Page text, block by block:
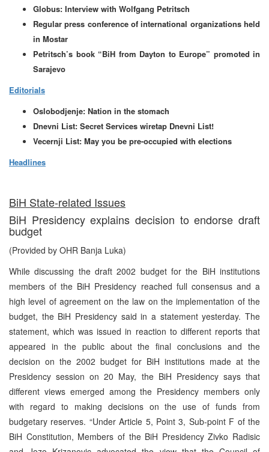
Globus: Interview with Wolfgang Petritsch
Regular press conference of international organizations held
in Mostar
Petritsch’s book “BiH from Dayton to Europe” promoted in
Sarajevo
Editorials
Oslobodjenje: Nation in the stomach
Dnevni List: Secret Services wiretap Dnevni List!
Vecernji List: May you be pre-occupied with elections
Headlines
BiH State-related Issues
BiH Presidency explains decision to endorse draft
budget
(Provided by OHR Banja Luka)
While discussing the draft 2002 budget for the BiH institutions
members of the BiH Presidency reached full consensus and a
high level of agreement on the law on the implementation of the
budget, the BiH Presidency said in a statement yesterday. The
statement, which was issued in reaction to different reports that
appeared in the public about the final conclusions and the
decision on the 2002 budget for BiH institutions made at the
Presidency session on 20 May, the BiH Presidency says that
different views emerged among the Presidency members only
with regard to making decisions on the use of funds from
budgetary reserves. “Under Article 5, Point 3, Sub-point F of the
BiH Constitution, Members of the BiH Presidency Zivko Radisic